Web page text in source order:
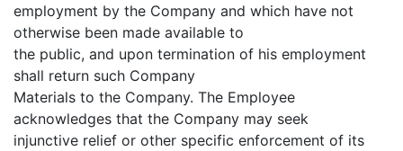
employment by the Company and which have not
otherwise been made available to
the public, and upon termination of his employment
shall return such Company
Materials to the Company. The Employee
acknowledges that the Company may seek
injunctive relief or other specific enforcement of its